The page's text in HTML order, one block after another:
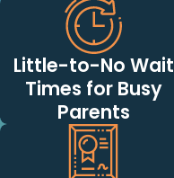
Little-to-No Wait
Times for Busy
Parents